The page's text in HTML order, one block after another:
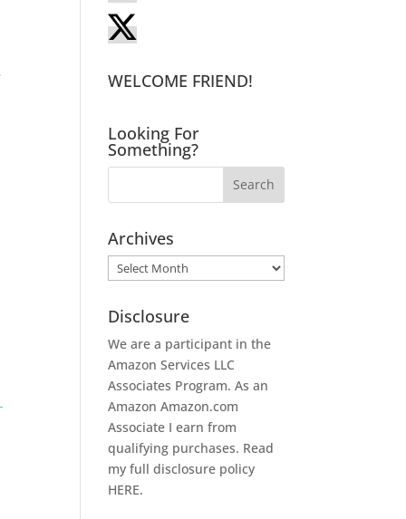
WELCOME FRIEND!
Looking For
Something?
Archives
Archives
Disclosure
We are a participant in the
Amazon Services LLC
Associates Program. As an
AmazonAmazon.com
Associate I earn from
qualifying purchases. Read
my full disclosure policy
HERE.